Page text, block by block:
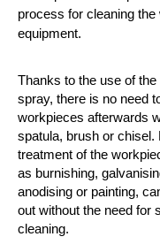
process for cleaning the
equipment.
Thanks to the use of
spray, there is no need
workpieces afterwards
spatula, brush or chisel.
treatment of the
as burnishing,
anodising or painting,
out without the need for
cleaning.